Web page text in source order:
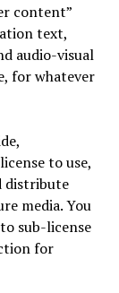
content”
text,
audio-visual
for whatever
to use,
distribute
media. You
sub-license
for